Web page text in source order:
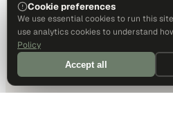
Cookie preferences
We use essential cookies to run this
use analytics cookies to understand
Policy
Accept all